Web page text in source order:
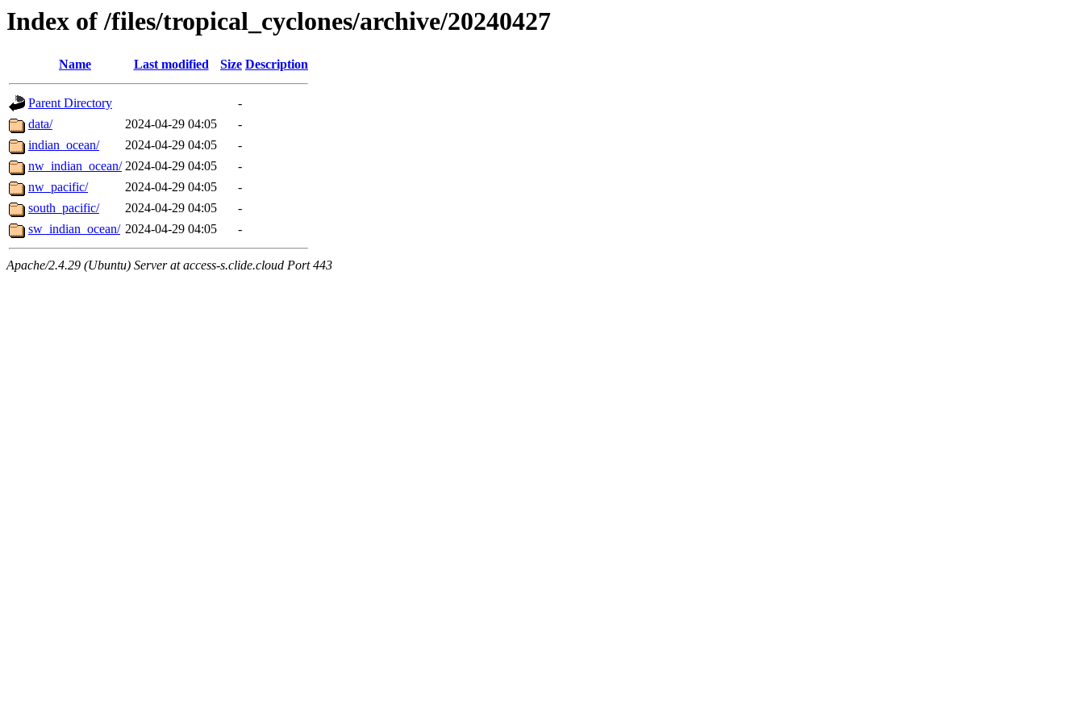
Index of /files/tropical_cyclones/archive/20240427
Name Last modified Size Description
Parent Directory
-
data/
2024-04-29 04:05
-
indian_ocean/
2024-04-29 04:05
-
nw_indian_ocean/ 2024-04-29 04:05
-
nw_pacific/
2024-04-29 04:05
-
south_pacific/
2024-04-29 04:05
-
sw_indian_ocean/ 2024-04-29 04:05 -
Apache/2.4.29 (Ubuntu) Server at access-s.clide.cloud Port 443